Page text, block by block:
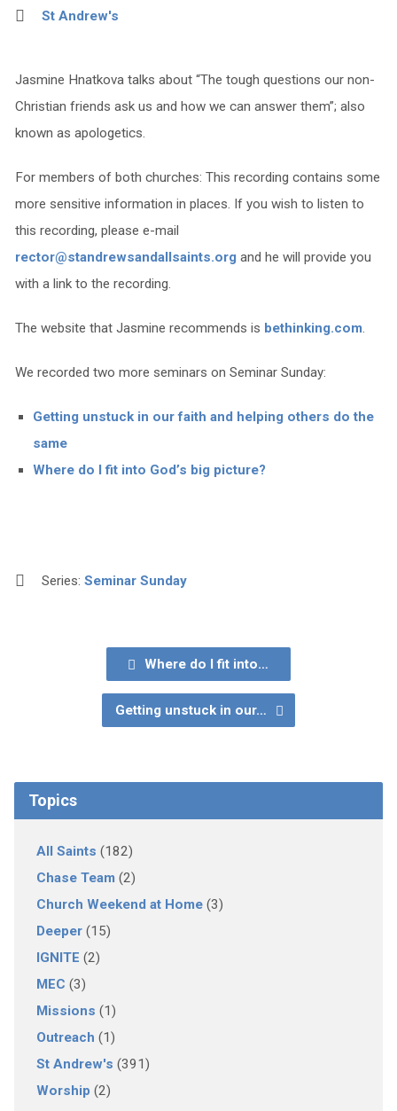
St Andrew's
Jasmine Hnatkova talks about “The tough questions our non-
Christian friends ask us and how we can answer them”; also
known as apologetics.
For members of both churches: This recording contains some
more sensitive information in places. If you wish to listen to
this recording, please e-mail
rector@standrewsandallsaints.organd he will provide you
with a link to the recording.
The website that Jasmine recommends is bethinking.com.
We recorded two more seminars on Seminar Sunday:
Getting unstuck in our faith and helping others do the
same
Where do I fit into God’s big picture?
Series: Seminar Sunday
Where do I fit into…
Getting unstuck in our…
Topics
All Saints (182)
Chase Team(2)
Church Weekend at Home(3)
Deeper(15)
IGNITE (2)
MEC (3)
Missions (1)
Outreach (1)
St Andrew's (391)
Worship (2)